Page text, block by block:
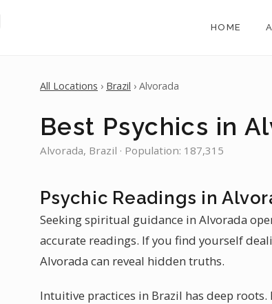
HOME
All Locations › Brazil › Alvorada
Best Psychics in
Alvorada, Brazil · Population: 187,315
Psychic Readings in
Seeking spiritual guidance in Alvorada
accurate readings. If you find yourself
Alvorada can reveal hidden truths.
Intuitive practices in Brazil has deep